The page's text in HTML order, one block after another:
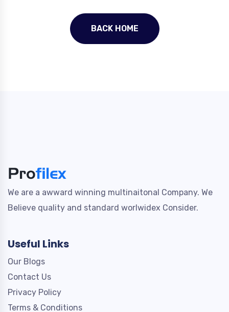
BACK HOME
We are a awward winning multinaitonal Company. We
Believe quality and standard worlwidex Consider.
Useful Links
Our Blogs
Contact Us
Privacy Policy
Terms & Conditions